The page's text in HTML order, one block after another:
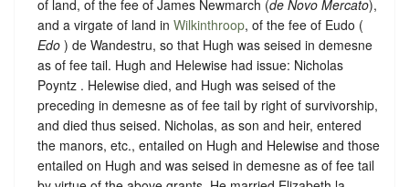
of land, of the fee of James Newmarch (de Novo Mercato),
and a virgate of land in Wilkinthroop, of the fee of Eudo (
Edo ) de Wandestru, so that Hugh was seised in demesne
as of fee tail. Hugh and Helewise had issue: Nicholas
Poyntz . Helewise died, and Hugh was seised of the
preceding in demesne as of fee tail by right of survivorship,
and died thus seised. Nicholas, as son and heir, entered
the manors, etc., entailed on Hugh and Helewise and those
entailed on Hugh and was seised in demesne as of fee tail